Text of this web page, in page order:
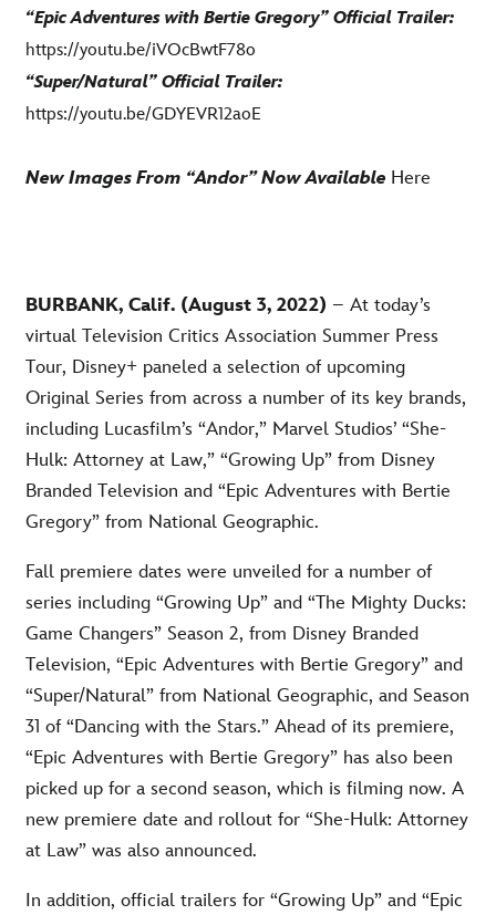
“Epic Adventures with Bertie Gregory” Official Trailer:
https://youtu.be/iVOcBwtF78o
“Super/Natural” Official Trailer:
https://youtu.be/GDYEVR12aoE
New Images From “Andor” Now Available Here
BURBANK, Calif. (August 3, 2022) – At today’s
virtual Television Critics Association Summer Press
Tour, Disney+ paneled a selection of upcoming
Original Series from across a number of its key brands,
including Lucasfilm’s “Andor,” Marvel Studios’ “She-
Hulk: Attorney at Law,” “Growing Up” from Disney
Branded Television and “Epic Adventures with Bertie
Gregory” from National Geographic.
Fall premiere dates were unveiled for a number of
series including “Growing Up” and “The Mighty Ducks:
Game Changers” Season 2, from Disney Branded
Television, “Epic Adventures with Bertie Gregory” and
“Super/Natural” from National Geographic, and Season
31 of “Dancing with the Stars.” Ahead of its premiere,
“Epic Adventures with Bertie Gregory” has also been
picked up for a second season, which is filming now. A
new premiere date and rollout for “She-Hulk: Attorney
at Law” was also announced.
In addition, official trailers for “Growing Up” and “Epic